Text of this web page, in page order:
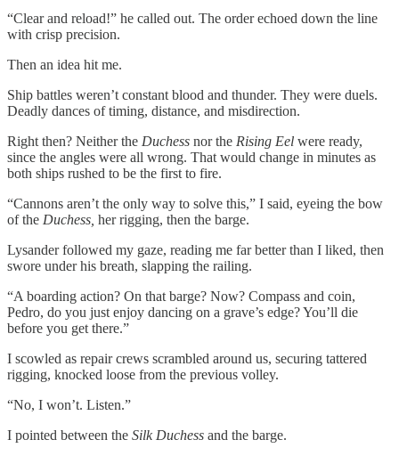
“Clear and reload!” he called out. The order echoed down the line
with crisp precision.
Then an idea hit me.
Ship battles weren’t constant blood and thunder. They were duels.
Deadly dances of timing, distance, and misdirection.
Right then? Neither the Duchess nor the Rising Eel were ready,
since the angles were all wrong. That would change in minutes as
both ships rushed to be the first to fire.
“Cannons aren’t the only way to solve this,” I said, eyeing the bow
of the Duchess, her rigging, then the barge.
Lysander followed my gaze, reading me far better than I liked, then
swore under his breath, slapping the railing.
“A boarding action? On that barge? Now? Compass and coin,
Pedro, do you just enjoy dancing on a grave’s edge? You’ll die
before you get there.”
I scowled as repair crews scrambled around us, securing tattered
rigging, knocked loose from the previous volley.
“No, I won’t. Listen.”
I pointed between the Silk Duchess and the barge.